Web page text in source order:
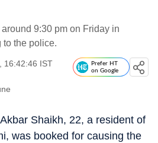
9:30 pm on Friday in
to the police.
16:42:46 IST
Prefer HT
on Google
Shaikh, 22, a resident of
was booked for causing the